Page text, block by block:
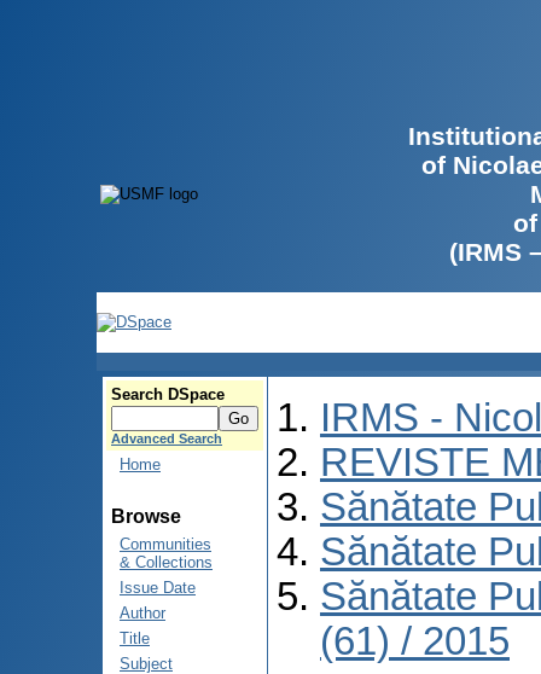
of
(IRMS
Search DSpace
Advanced Search
Home
Browse
Communities
& Collections
Issue Date
Author
Title
Subject
IRMS -
REVISTE
Sănătate
Sănătate
Sănătate
(61) / 2015